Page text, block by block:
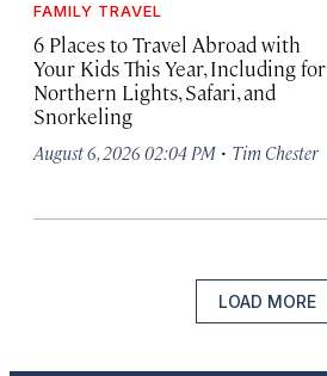
FAMILY TRAVEL
6 Places to Travel Abroad with
Your Kids This Year, Including for
Northern Lights, Safari, and
Snorkeling
August 6, 2026 02:04 PM · Tim Chester
LOAD MORE